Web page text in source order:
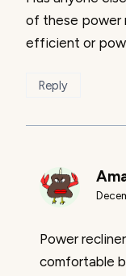
of these power
efficient or
Reply
Power
comfortable